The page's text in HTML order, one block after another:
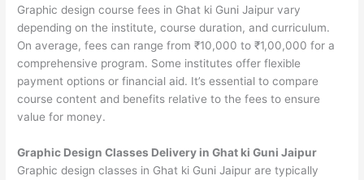
Graphic design course fees in Ghat ki Guni Jaipur vary
depending on the institute, course duration, and curriculum.
On average, fees can range from ₹10,000 to ₹1,00,000 for a
comprehensive program. Some institutes offer flexible
payment options or financial aid. It’s essential to compare
course content and benefits relative to the fees to ensure
value for money.
Graphic Design Classes Delivery in Ghat ki Guni Jaipur
Graphic design classes in Ghat ki Guni Jaipur are typically